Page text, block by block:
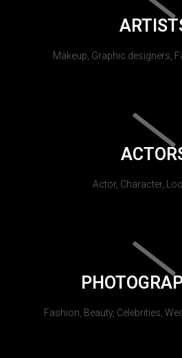
Makeup, Graphic designers,
Actor, Character,
Fashion, Beauty, Celebrities,